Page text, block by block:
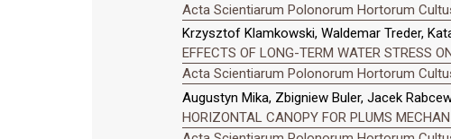
Acta Scientiarum Polonorum Hortorum
Krzysztof Klamkowski, Waldemar Treder,
EFFECTS OF LONG-TERM WATER STRESS
Acta Scientiarum Polonorum Hortorum
Augustyn Mika, Zbigniew Buler, Jacek
HORIZONTAL CANOPY FOR PLUMS